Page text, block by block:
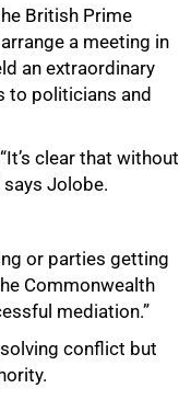
British Prime
a meeting in
an extraordinary
to politicians and
clear that without
Jolobe.
or parties getting
Commonwealth
mediation.”
conflict but